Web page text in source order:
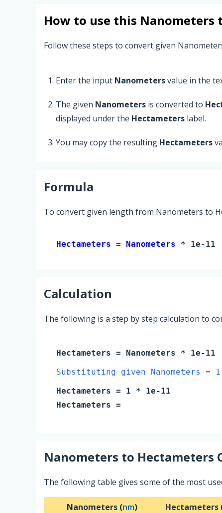
How to use this Nanometers
Follow these steps to convert given
Enter the input Nanometersvalue in the
The given Nanometers is converted to
displayed under the Hectameters label.
You may copy the resulting Hectameters
Formula
To convert given length from Nanometers to
Hectameters = Nanometers * 1e-11
Calculation
The following is a step by step calculation to
Hectameters = Nanometers * 1e-11
Substituting given Nanometers =
Hectameters = 1 * 1e-11
Hectameters =
Nanometers to Hectameters
The following table gives some of the most
Nanometers (nm) Hectameters